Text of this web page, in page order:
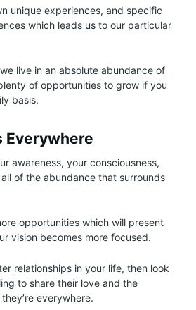
unique experiences, and specific
which leads us to our particular
live in an absolute abundance of
of opportunities to grow if you
basis.
Everywhere
awareness, your consciousness,
of the abundance that surrounds
opportunities which will present
vision becomes more focused.
relationships in your life, then look
to share their love and the
everywhere.